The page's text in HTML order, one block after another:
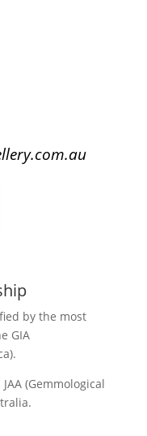
by the most
GIA
(Gemmological